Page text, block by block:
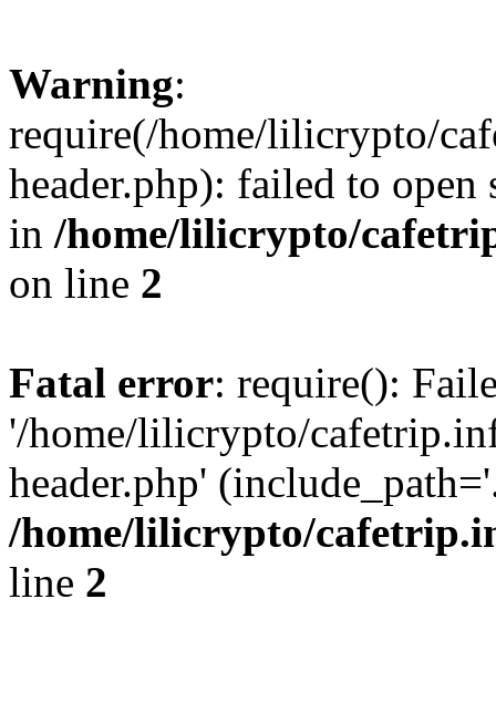
Warning:
require(/home/lilicrypto/
header.php): failed to
in /home/lilicrypto/
on line 2
Fatal error: require():
'/home/lilicrypto/
header.php'
/home/lilicrypto/
line 2